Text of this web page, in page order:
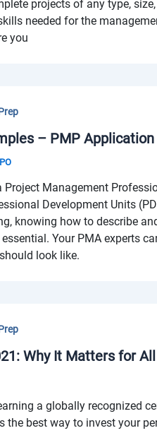
projects of any type,
needed for the
you
– PMP
Project Management
Development Units
knowing how to describe
Your PMA experts
look like.
Why It Matters for
a globally recognized
the best way to invest your